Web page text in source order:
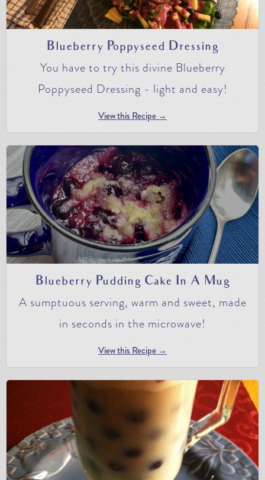
Blueberry Poppyseed Dressing
You have to try this divine Blueberry
Poppyseed Dressing - light and easy!
View this Recipe →
Blueberry Pudding Cake In A Mug
A sumptuous serving, warm and sweet, made
in seconds in the microwave!
View this Recipe →